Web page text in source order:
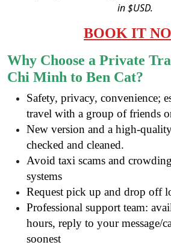
in $USD.
BOOK IT
Why Choose a Private
Chi Minh to Ben Cat?
Safety, privacy, convenience;
travel with a group of friends
New version and a high-
checked and cleaned.
Avoid taxi scams and
systems
Request pick up and drop off
Professional support team:
hours, reply to your message/
soonest